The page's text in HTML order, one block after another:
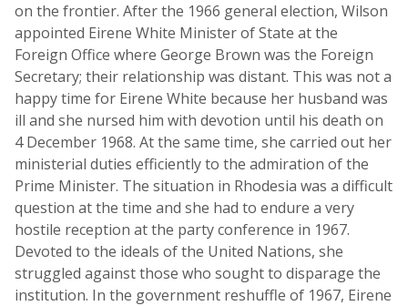
on the frontier. After the 1966 general election, Wilson
appointed Eirene White Minister of State at the
Foreign Office where George Brown was the Foreign
Secretary; their relationship was distant. This was not a
happy time for Eirene White because her husband was
ill and she nursed him with devotion until his death on
4 December 1968. At the same time, she carried out her
ministerial duties efficiently to the admiration of the
Prime Minister. The situation in Rhodesia was a difficult
question at the time and she had to endure a very
hostile reception at the party conference in 1967.
Devoted to the ideals of the United Nations, she
struggled against those who sought to disparage the
institution. In the government reshuffle of 1967, Eirene